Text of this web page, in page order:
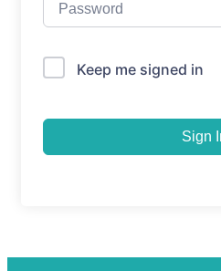
Keep me signed in
Sign